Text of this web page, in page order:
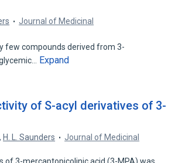
Journal of Medicinal
few compounds derived from 3-
Expand
of S-acyl derivatives of 3-
, H. L. Saunders
Journal of Medicinal